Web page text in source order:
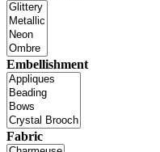
Embellishment
Fabric